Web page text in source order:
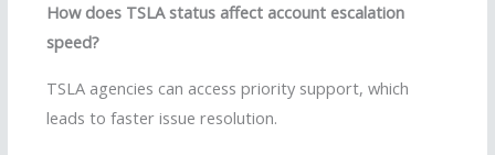
How does TSLA status affect account escalation
speed?
TSLA agencies can access priority support, which
leads to faster issue resolution.